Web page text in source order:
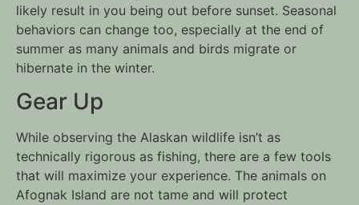
likely result in you being out before sunset. Seasonal
behaviors can change too, especially at the end of
summer as many animals and birds migrate or
hibernate in the winter.
Gear Up
While observing the Alaskan wildlife isn’t as
technically rigorous as fishing, there are a few tools
that will maximize your experience. The animals on
Afognak Island are not tame and will protect